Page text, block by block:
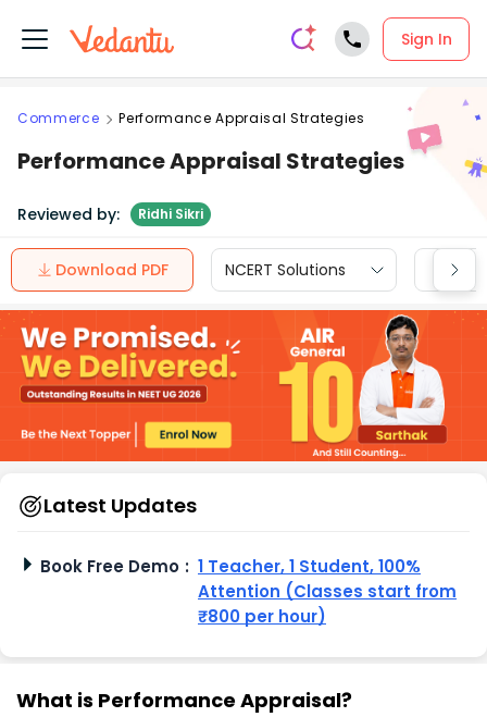
Sign In
Commerce Performance Appraisal Strategies
Performance Appraisal Strategies
Reviewed by: Ridhi Sikri
Download PDF NCERT Solutions CBSE
Latest Updates
Book Free Demo : 1 Teacher, 1 Student, 100%
Attention (Classes start from
₹800 per hour)
What is Performance Appraisal?